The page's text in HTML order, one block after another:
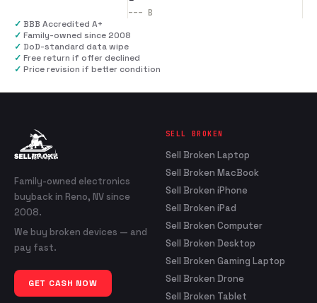
--- B
✓ BBB Accredited A+
✓ Family-owned since 2008
✓ DoD-standard data wipe
✓ Free return if offer declined
✓ Price revision if better condition
Family-owned electronics
buyback in Reno, NV since
2008.
We buy broken devices — and
pay fast.
GET CASH NOW
SELL BROKEN
Sell Broken Laptop
Sell Broken MacBook
Sell Broken iPhone
Sell Broken iPad
Sell Broken Computer
Sell Broken Desktop
Sell Broken Gaming Laptop
Sell Broken Drone
Sell Broken Tablet